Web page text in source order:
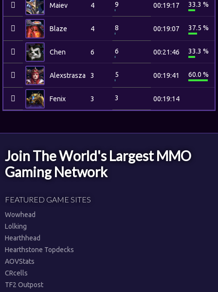
Maiev 4 9 00:19:17 33.3 %
Blaze 4 8 00:19:07 37.5 %
Chen 6 6 00:21:46 33.3 %
Alexstrasza 3 5 00:19:41 60.0 %
Fenix 3 3 00:19:14
Join The World's Largest MMO
Gaming Network
FEATURED GAME SITES
Wowhead
Lolking
Hearthhead
Hearthstone Topdecks
AOVStats
CRcells
TF2 Outpost